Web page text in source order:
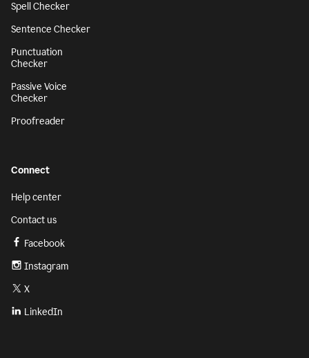
Spell Checker
Sentence Checker
Punctuation
Checker
Passive Voice
Checker
Proofreader
Connect
Help center
Contact us
Facebook
Instagram
X
LinkedIn